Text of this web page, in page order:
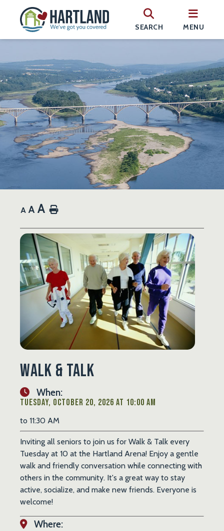
SEARCH MENU
A A A Home
Walk & Talk
When:
Tuesday, October 20, 2026 at 10:00 AM
to 11:30 AM
Inviting all seniors to join us for Walk & Talk every
Tuesday at 10 at the Hartland Arena! Enjoy a gentle
walk and friendly conversation while connecting with
others in the community. It's a great way to stay
active, socialize, and make new friends. Everyone is
welcome!
Where: